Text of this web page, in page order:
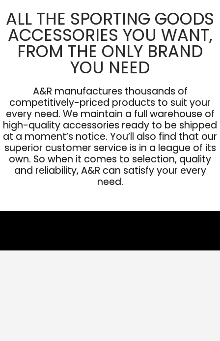
ALL THE SPORTING GOODS
ACCESSORIES YOU WANT,
FROM THE ONLY BRAND
YOU NEED
A&R manufactures thousands of
competitively-priced products to suit your
every need. We maintain a full warehouse of
high-quality accessories ready to be shipped
at a moment’s notice. You’ll also find that our
superior customer service is in a league of its
own. So when it comes to selection, quality
and reliability, A&R can satisfy your every
need.